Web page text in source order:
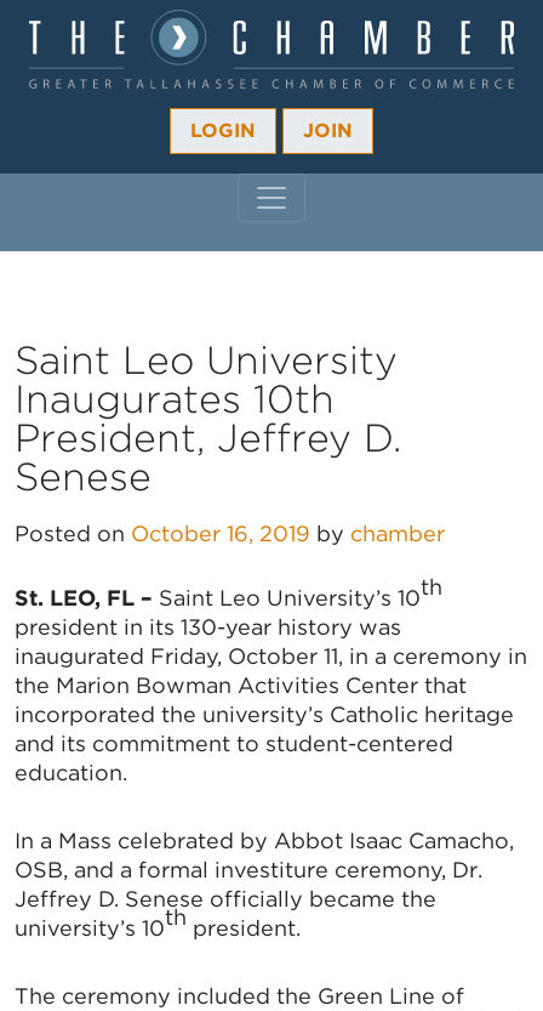
LOGIN JOIN
Saint Leo University
Inaugurates 10th
President, Jeffrey D.
Senese
Posted on October 16, 2019 by chamber
St. LEO, FL – Saint Leo University’s 10th
president in its 130-year history was
inaugurated Friday, October 11, in a ceremony in
the Marion Bowman Activities Center that
incorporated the university’s Catholic heritage
and its commitment to student-centered
education.
In a Mass celebrated by Abbot Isaac Camacho,
OSB, and a formal investiture ceremony, Dr.
Jeffrey D. Senese officially became the
university’s 10th president.
The ceremony included the Green Line of